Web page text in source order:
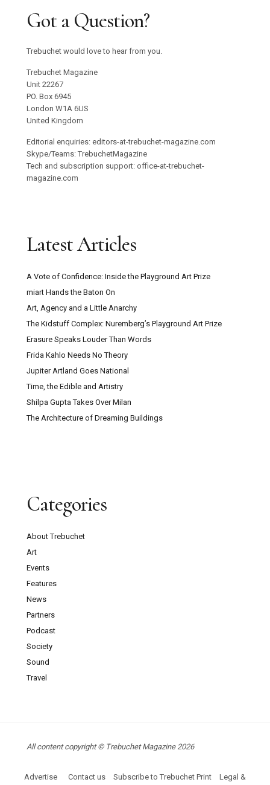
Got a Question?
Trebuchet would love to hear from you.
Trebuchet Magazine
Unit 22267
PO. Box 6945
London W1A 6US
United Kingdom
Editorial enquiries: editors-at-trebuchet-magazine.com
Skype/Teams: TrebuchetMagazine
Tech and subscription support: office-at-trebuchet-
magazine.com
Latest Articles
A Vote of Confidence: Inside the Playground Art Prize
miart Hands the Baton On
Art, Agency and a Little Anarchy
The Kidstuff Complex: Nuremberg’s Playground Art Prize
Erasure Speaks Louder Than Words
Frida Kahlo Needs No Theory
Jupiter Artland Goes National
Time, the Edible and Artistry
Shilpa Gupta Takes Over Milan
The Architecture of Dreaming Buildings
Categories
About Trebuchet
Art
Events
Features
News
Partners
Podcast
Society
Sound
Travel
All content copyright © Trebuchet Magazine 2026
Advertise Contact us Subscribe to Trebuchet Print
Legal &